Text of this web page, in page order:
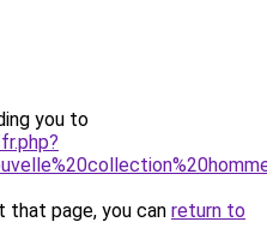
you to
page, you can return to